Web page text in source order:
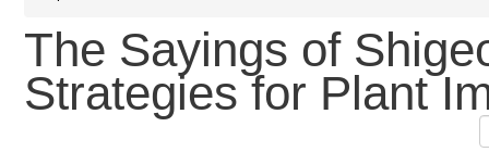
The Sayings of
Strategies for Plant